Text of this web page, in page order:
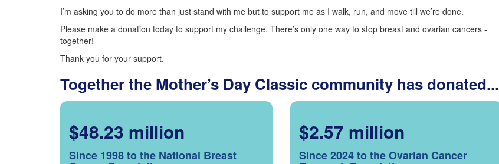
I’m asking you to do more than just stand with me but to support me as I walk, run, and move till we’re done.
Please make a donation today to support my challenge. There’s only one way to stop breast and ovarian cancers -
together!
Thank you for your support.
Together the Mother’s Day Classic community has donated...
$48.23 million
Since 1998 to the National Breast
$2.57 million
Since 2024 to the Ovarian Cancer